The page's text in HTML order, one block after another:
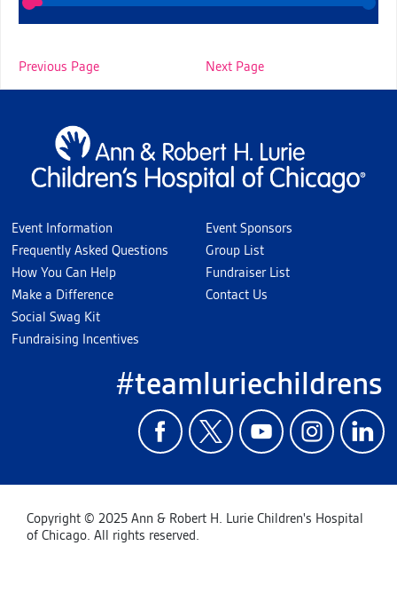
Previous Page Next Page
Event Information
Frequently Asked Questions
How You Can Help
Make a Difference
Social Swag Kit
Fundraising Incentives
Event Sponsors
Group List
Fundraiser List
Contact Us
#teamluriechildrens
Copyright © 2025 Ann & Robert H. Lurie Children's Hospital
of Chicago. All rights reserved.